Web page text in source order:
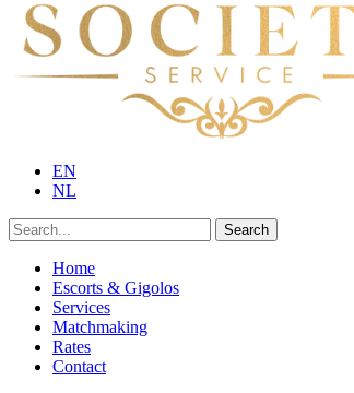
EN
NL
Search
Home
Escorts & Gigolos
Services
Matchmaking
Rates
Contact